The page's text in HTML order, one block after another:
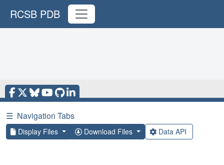
RCSB PDB
☰ Navigation Tabs
Display Files Download Files Data API